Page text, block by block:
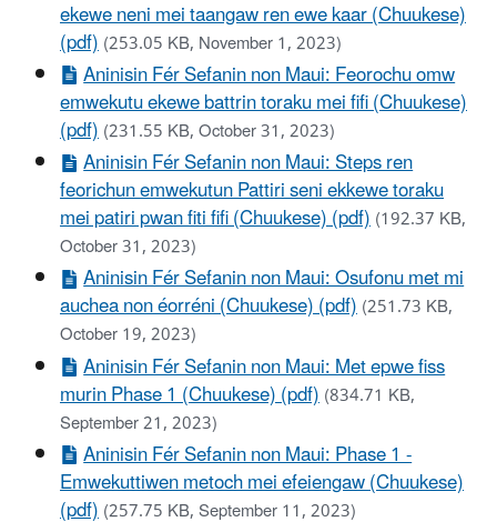
ekewe neni mei taangaw ren ewe kaar (Chuukese)
(pdf)(253.05 KB, November 1, 2023)
Aninisin Fér Sefanin non Maui: Feorochu omw
emwekutu ekewe battrin toraku mei fifi (Chuukese)
(pdf)(231.55 KB, October 31, 2023)
Aninisin Fér Sefanin non Maui: Steps ren
feorichun emwekutun Pattiri seni ekkewe toraku
mei patiri pwan fiti fifi (Chuukese) (pdf)(192.37 KB,
October 31, 2023)
Aninisin Fér Sefanin non Maui: Osufonu met mi
auchea non éorréni (Chuukese) (pdf)(251.73 KB,
October 19, 2023)
Aninisin Fér Sefanin non Maui: Met epwe fiss
murin Phase 1 (Chuukese) (pdf)(834.71 KB,
September 21, 2023)
Aninisin Fér Sefanin non Maui: Phase 1 -
Emwekuttiwen metoch mei efeiengaw (Chuukese)
(pdf)(257.75 KB, September 11, 2023)